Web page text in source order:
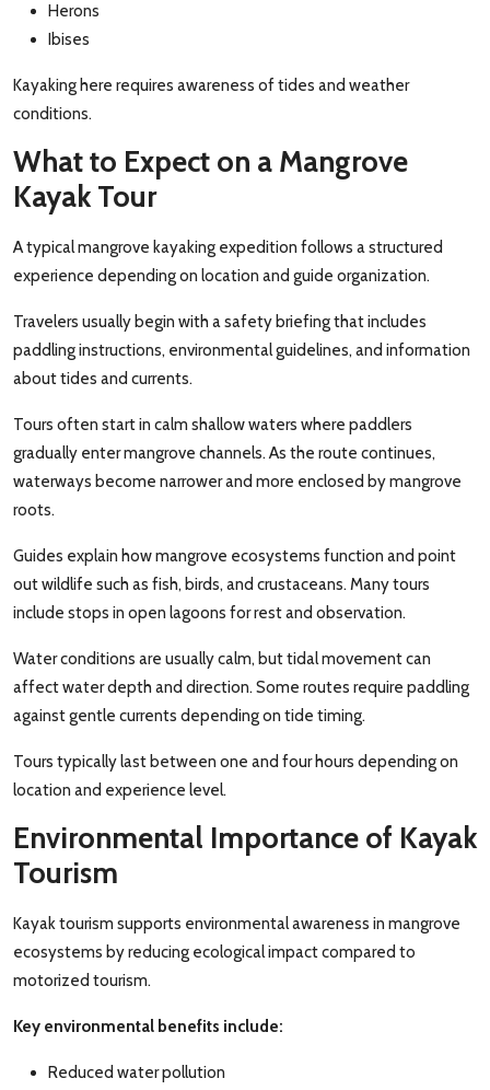
Herons
Ibises
Kayaking here requires awareness of tides and weather
conditions.
What to Expect on a Mangrove
Kayak Tour
A typical mangrove kayaking expedition follows a structured
experience depending on location and guide organization.
Travelers usually begin with a safety briefing that includes
paddling instructions, environmental guidelines, and information
about tides and currents.
Tours often start in calm shallow waters where paddlers
gradually enter mangrove channels. As the route continues,
waterways become narrower and more enclosed by mangrove
roots.
Guides explain how mangrove ecosystems function and point
out wildlife such as fish, birds, and crustaceans. Many tours
include stops in open lagoons for rest and observation.
Water conditions are usually calm, but tidal movement can
affect water depth and direction. Some routes require paddling
against gentle currents depending on tide timing.
Tours typically last between one and four hours depending on
location and experience level.
Environmental Importance of Kayak
Tourism
Kayak tourism supports environmental awareness in mangrove
ecosystems by reducing ecological impact compared to
motorized tourism.
Key environmental benefits include:
Reduced water pollution